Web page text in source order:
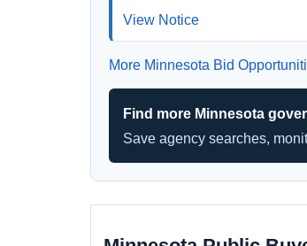
View Notice
More Minnesota Bid
Find more Minnesota
Save agency searches,